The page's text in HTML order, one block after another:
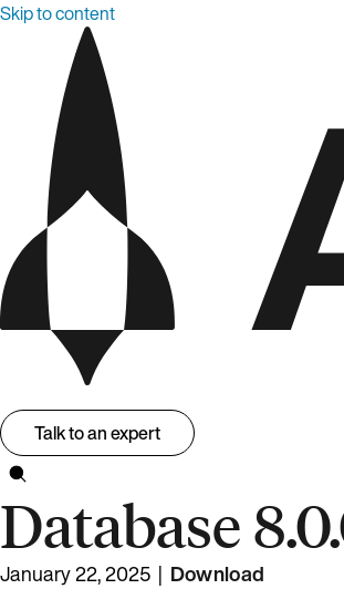
Skip to content
Talk to an expert
Database
January 22, 2025 | Download